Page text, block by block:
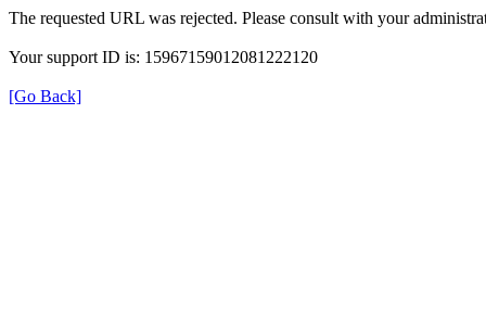
The requested URL was rejected. Please consult with your
Your support ID is: 15967159012081222120
[Go Back]